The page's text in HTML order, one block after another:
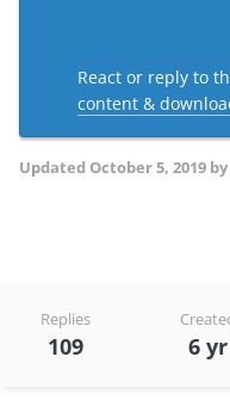
React or reply to
content &
Updated October 5, 2019
Replies
109 6 yr